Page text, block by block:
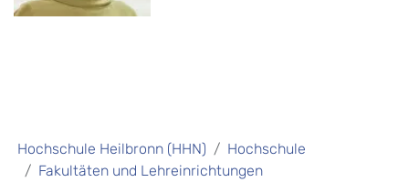
Hochschule Heilbronn (HHN)
Hochschule
Fakultäten und Lehreinrichtungen